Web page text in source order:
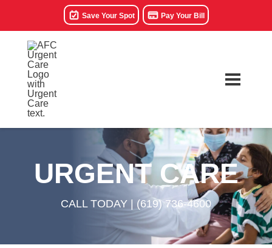
Save Your Spot Pay Your Bill
URGENT CARE
CALL TODAY | (619) 736-4600